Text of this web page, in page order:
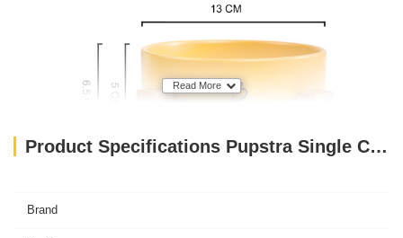
Read More
Product Specifications Pupstra Single Ceramic Bowl Yellow 400ml
Brand